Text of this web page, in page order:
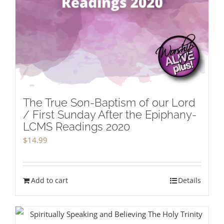
The True Son-Baptism of our Lord
/ First Sunday After the Epiphany-
LCMS Readings 2020
$14.99
Add to cart Details